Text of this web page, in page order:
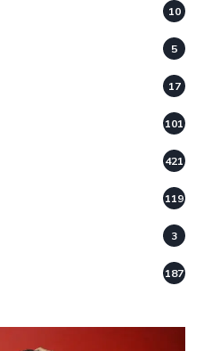
10
5
17
101
421
119
3
187